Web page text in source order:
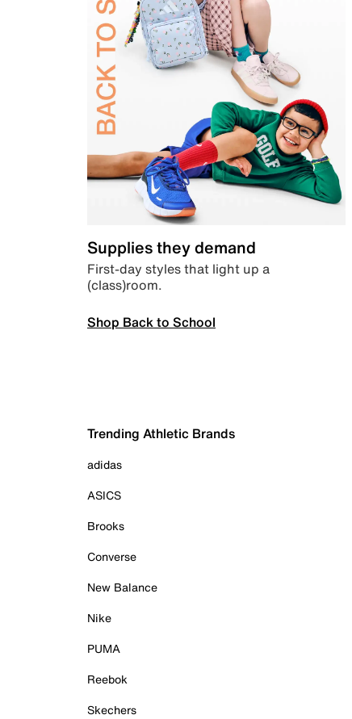
Supplies they demand
First-day styles that light up a
(class)room.
Shop Back to School
Trending Athletic Brands
adidas
ASICS
Brooks
Converse
New Balance
Nike
PUMA
Reebok
Skechers